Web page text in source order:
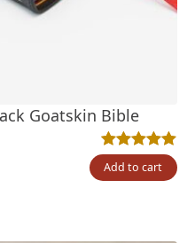
Goatskin Bible
Rated4.95out
22
Add to cart